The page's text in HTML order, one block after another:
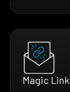
Magic